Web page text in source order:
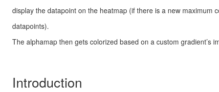
display the datapoint on the heatmap (if there is a new maximum
datapoints).
The alphamap then gets colorized based on a custom gradient’s
Introduction